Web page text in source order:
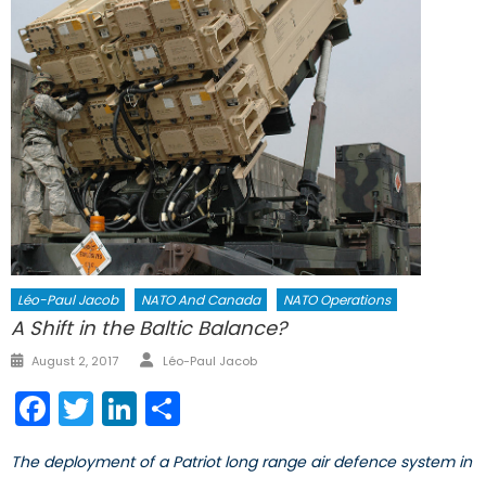
Léo-Paul Jacob NATO And Canada NATO Operations
A Shift in the Baltic Balance?
Posted
August 2, 2017 Author
Léo-Paul Jacob
Facebook
TwitterLinkedIn
The deployment of a Patriot long range air defence system in